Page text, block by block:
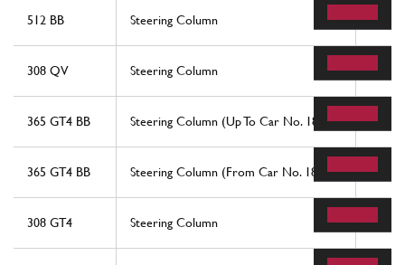
512 BB Steering Column 7
308 QV Steering Column 27
365 GT4 BB Steering Column (Up To Car No. 18221) 1
365 GT4 BB Steering Column (From Car No. 18825) 1
308 GT4 Steering Column 7